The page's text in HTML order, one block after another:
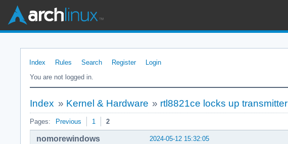
Index Rules Search Register
Login
You are not logged in.
Index » Kernel & Hardware » rtl8821ce locks up transmitter
Pages: Previous 1 2
2024-05-12 15:32:05
nomorewindows